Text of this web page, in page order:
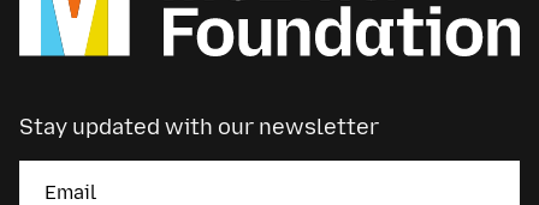
Stay updated with our newsletter